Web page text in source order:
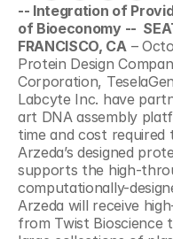
-- Integration of
of Bioeconomy --
FRANCISCO, CA –
Protein Design
Corporation,
Labcyte Inc. have
art DNA assembly
time and cost required
Arzeda’s designed
supports the high-
computationally-
Arzeda will receive
from Twist Bioscience